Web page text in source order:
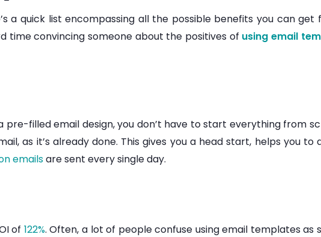
a quick list encompassing all the possible benefits you can get
time convincing someone about the positives of using email
pre-filled email design, you don’t have to start everything from
as it’s already done. This gives you a head start, helps you to
emailsare sent every single day.
of 122%. Often, a lot of people confuse using email templates as